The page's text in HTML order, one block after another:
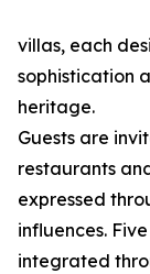
villas, each
sophistication
heritage.
Guests are
restaurants
expressed
influences.
integrated